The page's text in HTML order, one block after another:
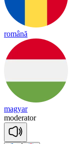
română
magyar
moderator